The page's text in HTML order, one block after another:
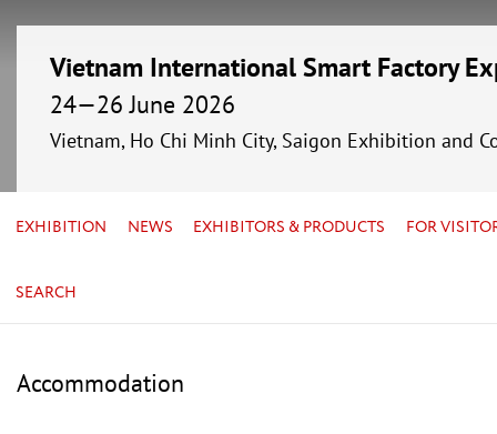
Vietnam International Smart Factory
24—26 June 2026
Vietnam, Ho Chi Minh City, Saigon Exhibition and
EXHIBITION NEWS EXHIBITORS & PRODUCTS FOR
SEARCH
Accommodation